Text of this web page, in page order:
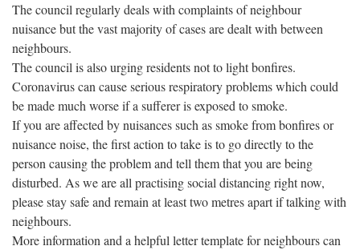
The council regularly deals with complaints of neighbour
nuisance but the vast majority of cases are dealt with between
neighbours.
The council is also urging residents not to light bonfires.
Coronavirus can cause serious respiratory problems which could
be made much worse if a sufferer is exposed to smoke.
If you are affected by nuisances such as smoke from bonfires or
nuisance noise, the first action to take is to go directly to the
person causing the problem and tell them that you are being
disturbed. As we are all practising social distancing right now,
please stay safe and remain at least two metres apart if talking with
neighbours.
More information and a helpful letter template for neighbours can